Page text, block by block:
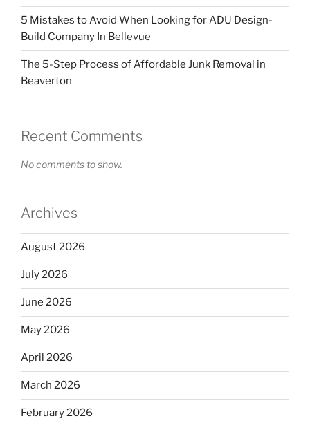
5 Mistakes to Avoid When Looking for ADU Design-
Build Company In Bellevue
The 5-Step Process of Affordable Junk Removal in
Beaverton
Recent Comments
No comments to show.
Archives
August 2026
July 2026
June 2026
May 2026
April 2026
March 2026
February 2026